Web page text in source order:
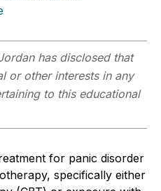
has disclosed that
or other interests in any
to this educational
for panic disorder
specifically either